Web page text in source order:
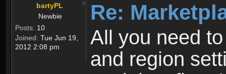
bartyPL
Newbie
Posts: 10
Joined: Tue Jun 19,
2012 2:08 pm
Re:
All you need
and region